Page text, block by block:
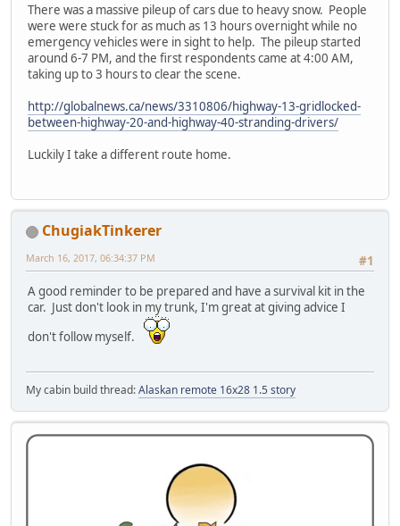
There was a massive pileup of cars due to heavy snow. People
were were stuck for as much as 13 hours overnight while no
emergency vehicles were in sight to help. The pileup started
around 6-7 PM, and the first respondents came at 4:00 AM,
taking up to 3 hours to clear the scene.
http://globalnews.ca/news/3310806/highway-13-gridlocked-
between-highway-20-and-highway-40-stranding-drivers/
Luckily I take a different route home.
ChugiakTinkerer
#1
March 16, 2017, 06:34:37 PM
A good reminder to be prepared and have a survival kit in the
car. Just don't look in my trunk, I'm great at giving advice I
don't follow myself.
My cabin build thread:Alaskan remote 16x28 1.5 story